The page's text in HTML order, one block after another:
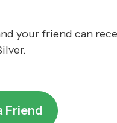
your friend can
Friend